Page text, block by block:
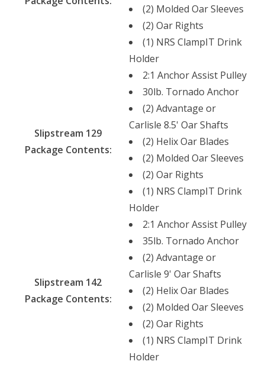
(2) Molded Oar Sleeves
(2) Oar Rights
(1) NRS ClampIT Drink
Holder
Slipstream 129
Package Contents:
2:1 Anchor Assist Pulley
30lb. Tornado Anchor
(2) Advantage or
Carlisle 8.5' Oar Shafts
(2) Helix Oar Blades
(2) Molded Oar Sleeves
(2) Oar Rights
(1) NRS ClampIT Drink
Holder
Slipstream 142
Package Contents:
2:1 Anchor Assist Pulley
35lb. Tornado Anchor
(2) Advantage or
Carlisle 9' Oar Shafts
(2) Helix Oar Blades
(2) Molded Oar Sleeves
(2) Oar Rights
(1) NRS ClampIT Drink
Holder